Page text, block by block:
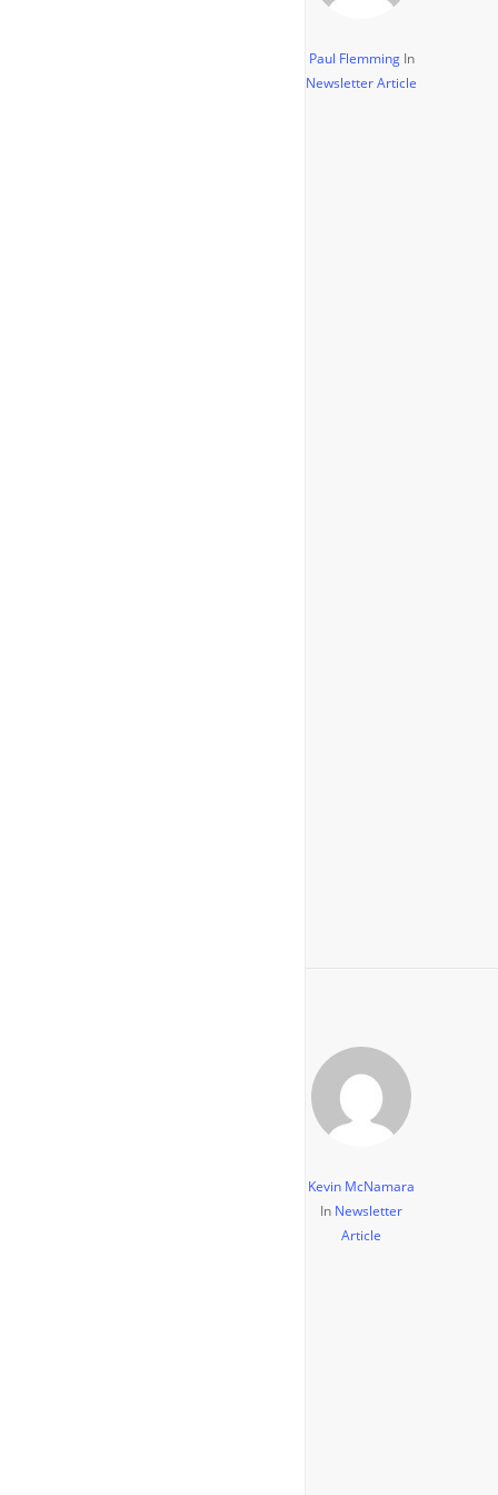
Paul Flemming In
Newsletter Article
Kevin McNamara
In Newsletter
Article